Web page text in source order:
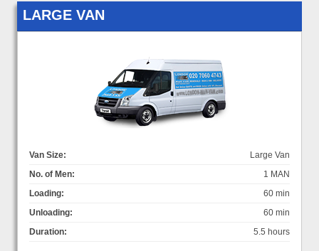
LARGE VAN
Van Size:
Large Van
No. of Men:
1 MAN
Loading:
60 min
Unloading:
60 min
Duration:
5.5 hours